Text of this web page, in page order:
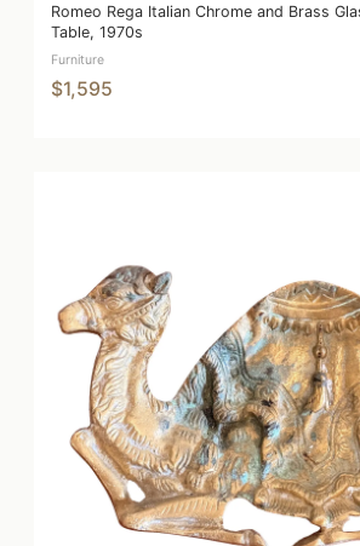
Romeo Rega Italian Chrome and Brass
Table, 1970s
Furniture
$1,595